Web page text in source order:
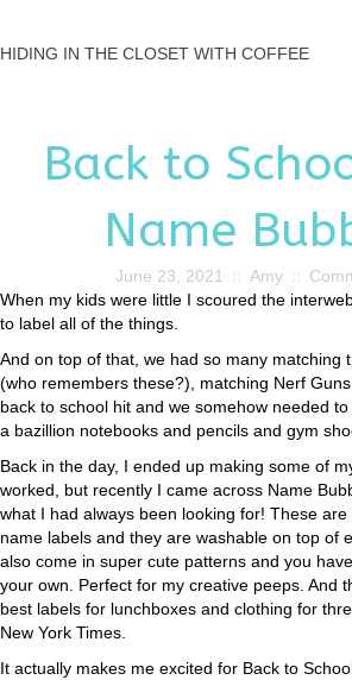
HIDING IN THE CLOSET WITH COFFEE
Back to
Name
June 23, 2021 :: Amy ::
When my kids were little I scoured the
to label all of the things.
And on top of that, we had so many
(who remembers these?), matching Nerf
back to school hit and we somehow needed
a bazillion notebooks and pencils and gym
Back in the day, I ended up making some of
worked, but recently I came across Name
what I had always been looking for! These
name labels and they are washable on top of
also come in super cute patterns and you
your own. Perfect for my creative peeps. And
best labels for lunchboxes and clothing for
New York Times.
It actually makes me excited for Back to